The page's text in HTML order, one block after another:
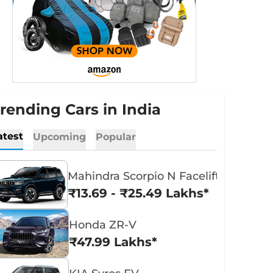
Cars in India
Upcoming Popular
Mahindra Scorpio N Facelift
₹13.69 - ₹25.49 Lakhs*
Honda ZR-V
₹47.99 Lakhs*